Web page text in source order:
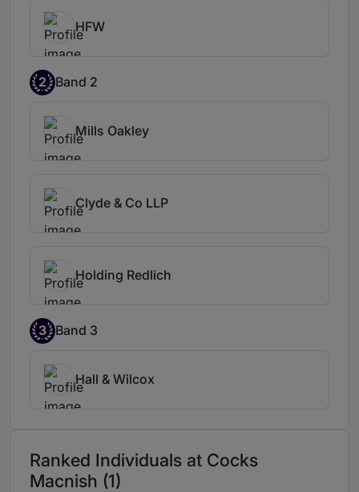
HFW
2 Band 2
Mills Oakley
Clyde & Co LLP
Holding Redlich
3 Band 3
Hall & Wilcox
Ranked Individuals at Cocks
Macnish (1)